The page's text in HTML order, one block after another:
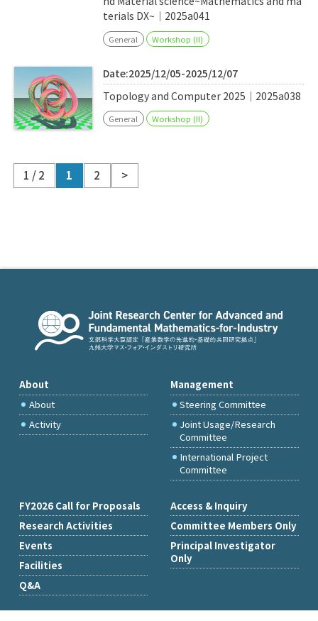
terials DX~｜2025a041
General Workshop (II)
Date:2025/12/05-2025/12/07
Topology and Computer 2025｜2025a038
General Workshop (II)
1 / 2 1 2 >
About
About
Activity
Management
Steering Committee
Joint Usage/Research
Committee
International Project
Committee
FY2026 Call for Proposals
Research Activities
Events
Facilities
Q&A
Access & Inquiry
Committee Members Only
Principal Investigator
Only